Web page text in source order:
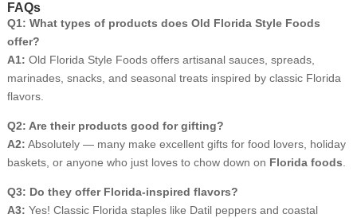
FAQs
Q1: What types of products does Old Florida Style Foods
offer?
A1: Old Florida Style Foods offers artisanal sauces, spreads,
marinades, snacks, and seasonal treats inspired by classic Florida
flavors.
Q2: Are their products good for gifting?
A2: Absolutely — many make excellent gifts for food lovers, holiday
baskets, or anyone who just loves to chow down on Florida foods.
Q3: Do they offer Florida-inspired flavors?
A3: Yes! Classic Florida staples like Datil peppers and coastal